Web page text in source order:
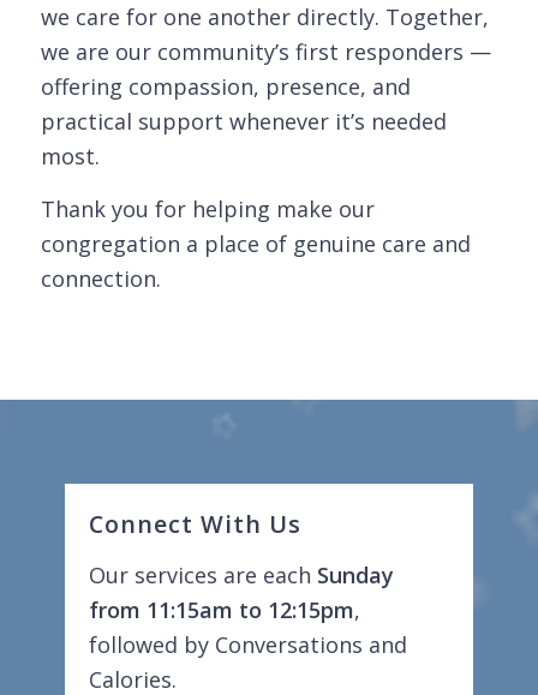
we care for one another directly. Together,
we are our community’s first responders —
offering compassion, presence, and
practical support whenever it’s needed
most.
Thank you for helping make our
congregation a place of genuine care and
connection.
Connect With Us
Our services are each Sunday
from 11:15am to 12:15pm,
followed by Conversations and
Calories.